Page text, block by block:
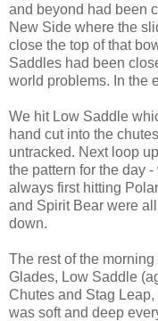
and beyond had been
New Side where the
close the top of that
Saddles had been
world problems. In the
We hit Low Saddle
hand cut into the
untracked. Next loop
the pattern for the day
always first hitting
and Spirit Bear were
down.
The rest of the
Glades, Low Saddle
Chutes and Stag
was soft and deep